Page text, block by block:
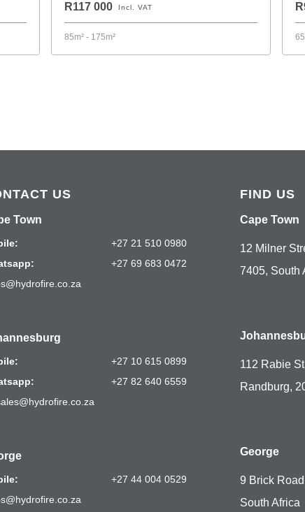
R117 000 Incl. VAT
85m² - 175m²
US
Town
+27 21 510 0980
+27 69 683 0472
+27 10 615 0899
+27 82 640 6559
+27 44 004 0529
FIND US
Cape Town
12 Milner
7405, South
112 Rabie
Randburg,
George
9 Brick
South Africa